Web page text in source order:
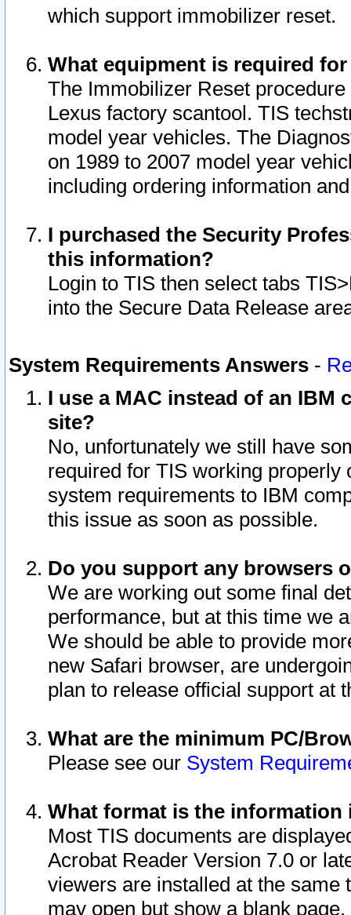
which support immobilizer reset.
What equipment is required
The Immobilizer Reset
Lexus factory scantool. TIS
model year vehicles. The
on 1989 to 2007 model year
including ordering information
I purchased the Security
this information?
Login to TIS then select tabs
into the Secure Data Release
System Requirements Answers -
I use a MAC instead of an IBM
site?
No, unfortunately we still have
required for TIS working
system requirements to IBM
this issue as soon as possible.
Do you support any browsers
We are working out some final
performance, but at this time we
We should be able to provide
new Safari browser, are
plan to release official support at
What are the minimum PC/
Please see our System
What format is the information
Most TIS documents are
Acrobat Reader Version 7.0 or
viewers are installed at the
may open but show a blank